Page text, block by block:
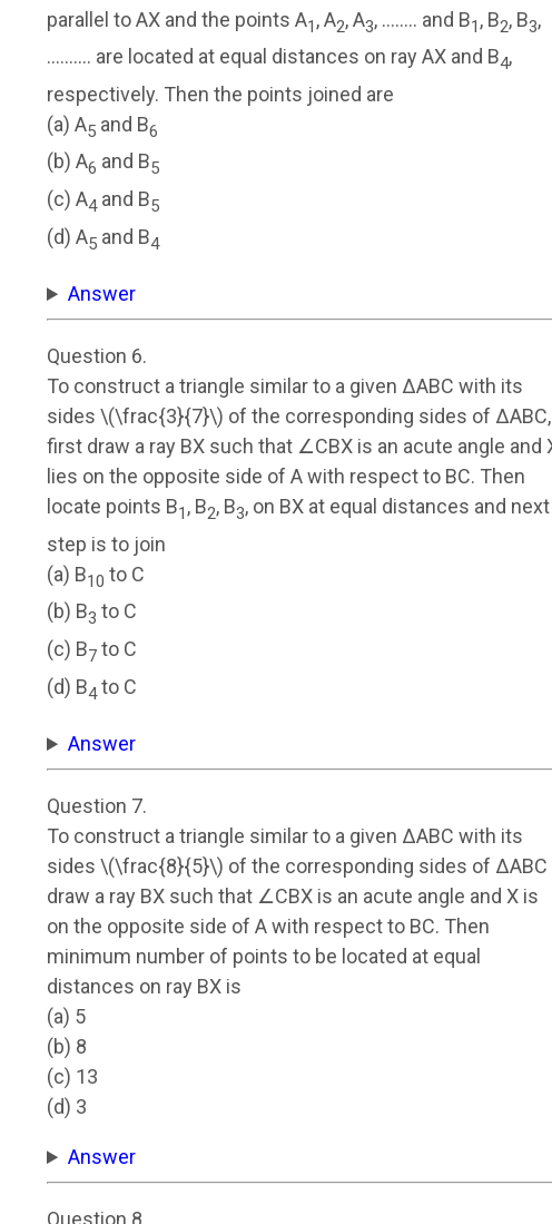
parallel to AX and the points A1 , A2, A3, …….. and B1 , B2, B3,
………. are located at equal distances on ray AX and B4,
respectively. Then the points joined are
(a) A5 and B6
(b) A6 and B5
(c) A4 and B5
(d) A5 and B4
Answer
Question 6.
To construct a triangle similar to a given ΔABC with its
sides \(\frac{3}{7}\) of the corresponding sides of ΔABC,
first draw a ray BX such that ∠CBX is an acute angle and
lies on the opposite side of A with respect to BC. Then
locate points B1 , B2, B3, on BX at equal distances and next
step is to join
(a) B10 to C
(b) B3 to C
(c) B7 to C
(d) B4 to C
Answer
Question 7.
To construct a triangle similar to a given ΔABC with its
sides \(\frac{8}{5}\) of the corresponding sides of ΔABC
draw a ray BX such that ∠CBX is an acute angle and X is
on the opposite side of A with respect to BC. Then
minimum number of points to be located at equal
distances on ray BX is
(a) 5
(b) 8
(c) 13
(d) 3
Answer
Question 8.